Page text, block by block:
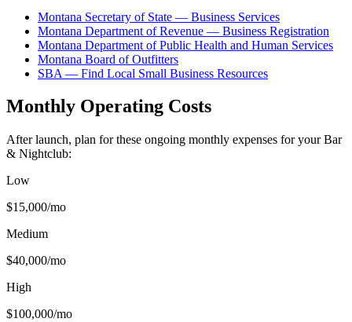
Montana Secretary of State — Business Services
Montana Department of Revenue — Business Registration
Montana Department of Public Health and Human Services
Montana Board of Outfitters
SBA — Find Local Small Business Resources
Monthly Operating Costs
After launch, plan for these ongoing monthly expenses for yourBar
& Nightclub:
Low
$15,000/mo
Medium
$40,000/mo
High
$100,000/mo